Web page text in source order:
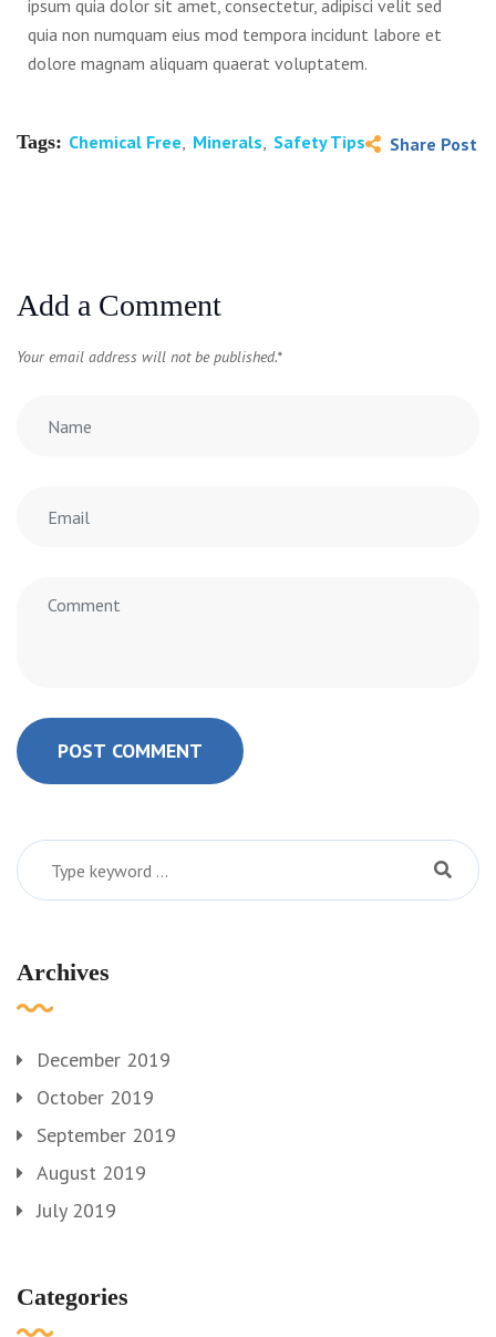
ipsum quia dolor sit amet, consectetur, adipisci velit sed
quia non numquam eius mod tempora incidunt labore et
dolore magnam aliquam quaerat voluptatem.
Tags: Chemical Free, Minerals, Safety Tips Share Post
Add a Comment
Your email address will not be published.*
POST COMMENT
Archives
December 2019
October 2019
September 2019
August 2019
July 2019
Categories